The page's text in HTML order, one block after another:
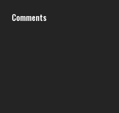
Comments